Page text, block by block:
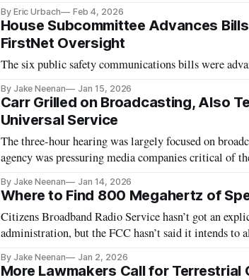
By Eric Urbach Feb 4, 2026
House Subcommittee Advances
FirstNet Oversight
The six public safety communications bills were
By Jake Neenan Jan 15, 2026
Carr Grilled on Broadcasting, Also
Universal Service
The three-hour hearing was largely focused on
agency was pressuring media companies critical of
By Jake Neenan Jan 14, 2026
Where to Find 800 Megahertz of
Citizens Broadband Radio Service hasn’t got an
administration, but the FCC hasn’t said it intends to
By Jake Neenan Jan 2, 2026
More Lawmakers Call for Terrestrial